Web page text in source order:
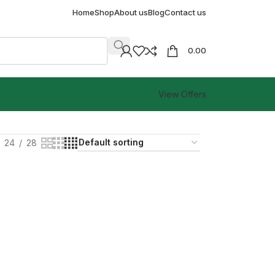
HomeShopAbout usBlogContact us
0.00
View Offers
24 28